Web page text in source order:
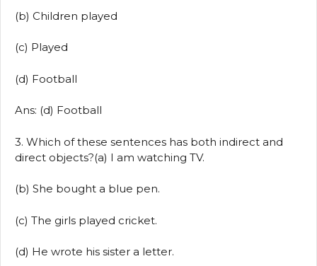
(b) Children played
(c) Played
(d) Football
Ans: (d) Football
3. Which of these sentences has both indirect and
direct objects?(a) I am watching TV.
(b) She bought a blue pen.
(c) The girls played cricket.
(d) He wrote his sister a letter.